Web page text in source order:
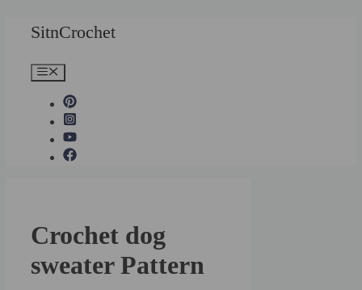
SitnCrochet
Crochet dog
sweater Pattern